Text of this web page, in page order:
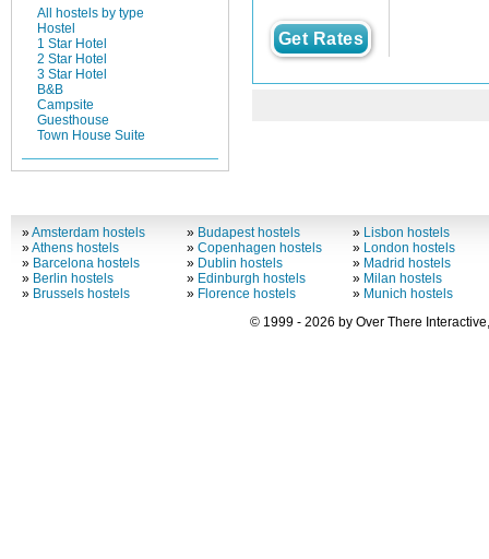
All hostels by type
Hostel
1 Star Hotel
2 Star Hotel
3 Star Hotel
B&B
Campsite
Guesthouse
Town House Suite
Get Rates
»Amsterdam hostels
»Athens hostels
» Barcelona hostels
» Berlin hostels
» Brussels hostels
» Budapest hostels
»Copenhagen hostels
» Dublin hostels
» Edinburgh hostels
» Florence hostels
» Lisbon hostels
» London hostels
» Madrid hostels
» Milan hostels
» Munich hostels
© 1999 - 2026 by Over There